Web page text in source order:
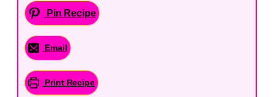
Pin Recipe
Email
Print Recipe